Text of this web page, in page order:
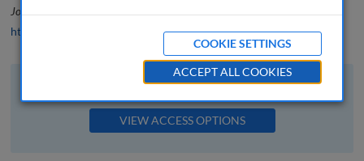
Journal of Building Survey, Appraisal & Valuation
https://doi.org/10.69554/NLUB4166
VIEW ACCESS OPTIONS
COOKIE SETTINGS
ACCEPT ALL COOKIES